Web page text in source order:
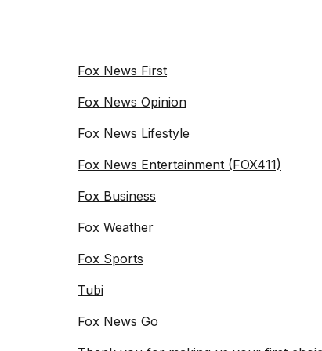
Fox News First
Fox News Opinion
Fox News Lifestyle
Fox News Entertainment (FOX411)
Fox Business
Fox Weather
Fox Sports
Tubi
Fox News Go